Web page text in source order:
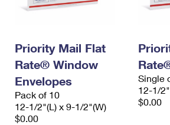
Priority Mail Flat
Rate® Window
Envelopes
Pack of 10
12-1/2"(L) x 9-1/2"(W)
$0.00
Single
12-1/
$0.00